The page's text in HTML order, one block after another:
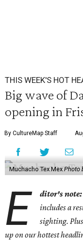
THIS WEEK'S HOT
Big wave of
opening in
By CultureMap Staff
Muchacho Tex Mex Photo
E ditor's note:
includes a
sighting.
up on our hottest